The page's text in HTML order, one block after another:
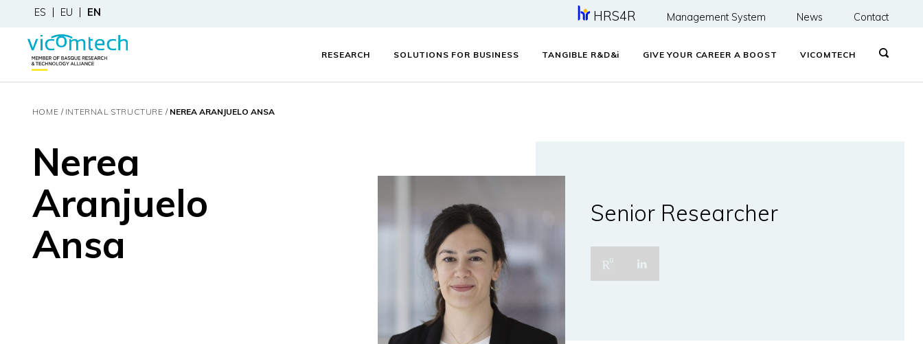
ES EU EN HRS4R Management System News Contact
RESEARCH SOLUTIONS FOR BUSINESS TANGIBLE R&D&i GIVE YOUR CAREER A BOOST VICOMTECH
HOME INTERNAL STRUCTURE NEREA ARANJUELO ANSA
Nerea
Aranjuelo
Ansa
Senior Researcher